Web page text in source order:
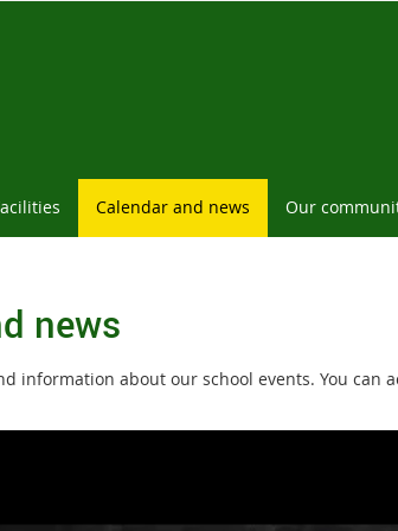
Calendar and news Our
news
information about our school events. You can